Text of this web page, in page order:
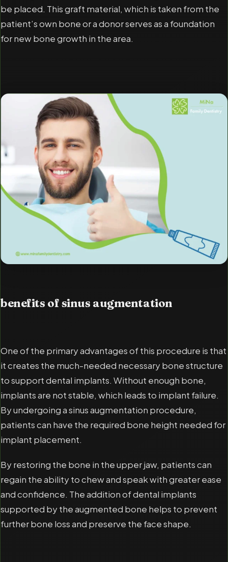
be placed. This graft material, which is taken from the
patient’s own bone or a donor serves as a foundation
for new bone growth in the area.
benefits of sinus augmentation
One of the primary advantages of this procedure is that
it creates the much-needed necessary bone structure
to support dental implants. Without enough bone,
implants are not stable, which leads to implant failure.
By undergoing a sinus augmentation procedure,
patients can have the required bone height needed for
implant placement.
By restoring the bone in the upper jaw, patients can
regain the ability to chew and speak with greater ease
and confidence. The addition of dental implants
supported by the augmented bone helps to prevent
further bone loss and preserve the face shape.